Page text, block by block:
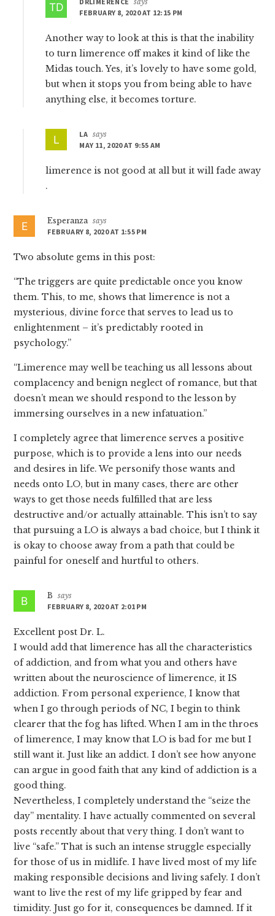
FEBRUARY 8, 2020 AT 12:15 PM
Another way to look at this is that the inability
to turn limerence off makes it kind of like the
Midas touch. Yes, it’s lovely to have some gold,
but when it stops you from being able to have
anything else, it becomes torture.
LA says
MAY 11, 2020 AT 9:55 AM
limerence is not good at all but it will fade away
.
Esperanza says
FEBRUARY 8, 2020 AT 1:55 PM
Two absolute gems in this post:
“The triggers are quite predictable once you know
them. This, to me, shows that limerence is not a
mysterious, divine force that serves to lead us to
enlightenment – it’s predictably rooted in
psychology.”
“Limerence may well be teaching us all lessons about
complacency and benign neglect of romance, but that
doesn’t mean we should respond to the lesson by
immersing ourselves in a new infatuation.”
I completely agree that limerence serves a positive
purpose, which is to provide a lens into our needs
and desires in life. We personify those wants and
needs onto LO, but in many cases, there are other
ways to get those needs fulfilled that are less
destructive and/or actually attainable. This isn’t to say
that pursuing a LO is always a bad choice, but I think it
is okay to choose away from a path that could be
painful for oneself and hurtful to others.
B
says
FEBRUARY 8, 2020 AT 2:01 PM
Excellent post Dr. L.
I would add that limerence has all the characteristics
of addiction, and from what you and others have
written about the neuroscience of limerence, it IS
addiction. From personal experience, I know that
when I go through periods of NC, I begin to think
clearer that the fog has lifted. When I am in the throes
of limerence, I may know that LO is bad for me but I
still want it. Just like an addict. I don’t see how anyone
can argue in good faith that any kind of addiction is a
good thing.
Nevertheless, I completely understand the “seize the
day” mentality. I have actually commented on several
posts recently about that very thing. I don’t want to
live “safe.” That is such an intense struggle especially
for those of us in midlife. I have lived most of my life
making responsible decisions and living safely. I don’t
want to live the rest of my life gripped by fear and
timidity. Just go for it, consequences be damned. If it